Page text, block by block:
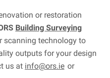
or restoration
Building Surveying
scanning technology to
outputs for your design
us at info@ors.ieor